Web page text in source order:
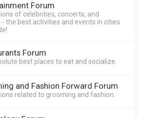
Forum
of celebrities, concerts, and
the best activities and events in cities
Forum
best places to eat and socialize.
and Fashion Forward Forum
related to grooming and fashion.